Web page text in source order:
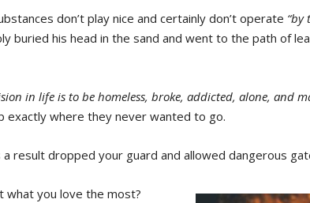
don’t play nice and certainly don’t operate “by
buried his head in the sand and went to the path of
in life is to be homeless, broke, addicted, alone, and
exactly where they never wanted to go.
result dropped your guard and allowed dangerous
what you love the most?